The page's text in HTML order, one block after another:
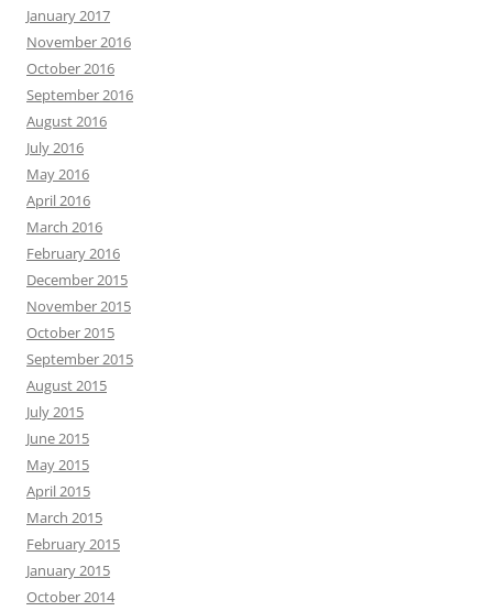
January 2017
November 2016
October 2016
September 2016
August 2016
July 2016
May 2016
April 2016
March 2016
February 2016
December 2015
November 2015
October 2015
September 2015
August 2015
July 2015
June 2015
May 2015
April 2015
March 2015
February 2015
January 2015
October 2014